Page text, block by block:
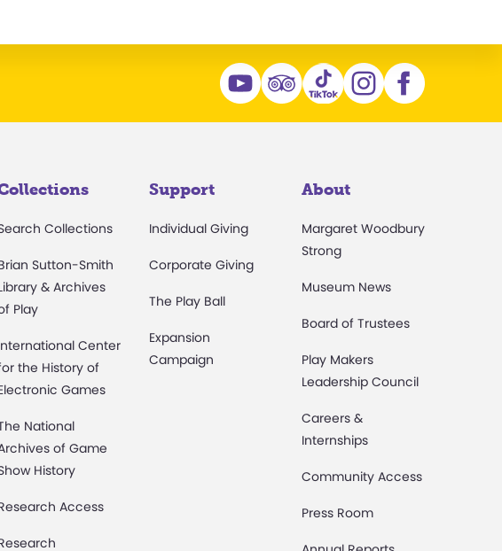
Collections
Sutton-Smith
& Archives
Play
Center
the History of
Games
National
of Game
History
Access
Support
Individual Giving
Corporate Giving
The Play Ball
Expansion
Campaign
About
Margaret Woodbury
Strong
Museum News
Board of Trustees
Play Makers
Leadership Council
Careers &
Internships
Community Access
Press Room